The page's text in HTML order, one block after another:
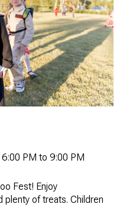
PM to 9:00 PM
Fest! Enjoy
of treats. Children